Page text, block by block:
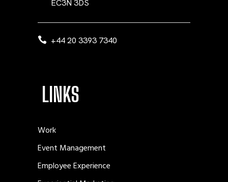
EC3N 3DS
+44 20 3393 7340
LINKS
Work
Event Management
Employee Experience